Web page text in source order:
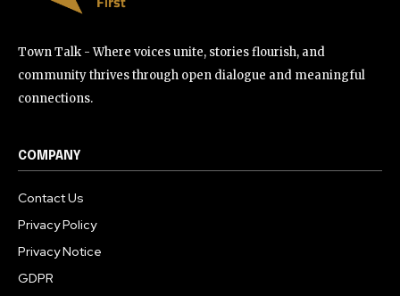
Town Talk - Where voices unite, stories flourish, and
community thrives through open dialogue and meaningful
connections.
COMPANY
Contact Us
Privacy Policy
Privacy Notice
GDPR